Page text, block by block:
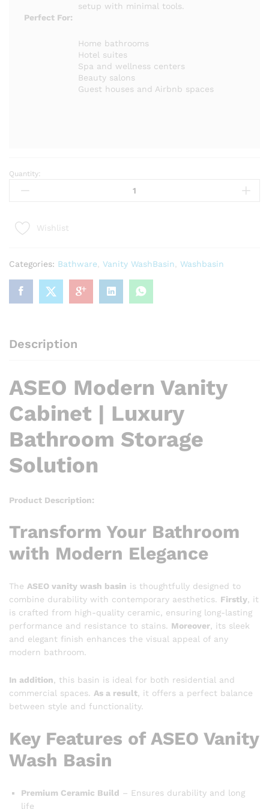
setup with minimal tools.
Perfect For:
Home bathrooms
Hotel suites
Spa and wellness centers
Beauty salons
Guest houses and Airbnb spaces
ASEO
Modern
Storage
Solution
quantity
Quantity:
Wishlist
Categories: Bathware, Vanity WashBasin, Washbasin
Description
ASEO Modern Vanity
Cabinet | Luxury
Bathroom Storage
Solution
Product Description:
Transform Your Bathroom
with Modern Elegance
The ASEO vanity wash basin is thoughtfully designed to
combine durability with contemporary aesthetics. Firstly, it
is crafted from high-quality ceramic, ensuring long-lasting
performance and resistance to stains. Moreover, its sleek
and elegant finish enhances the visual appeal of any
modern bathroom.
In addition , this basin is ideal for both residential and
commercial spaces. As a result , it offers a perfect balance
between style and functionality.
Key Features of ASEO Vanity
Wash Basin
Premium Ceramic Build – Ensures durability and long
life